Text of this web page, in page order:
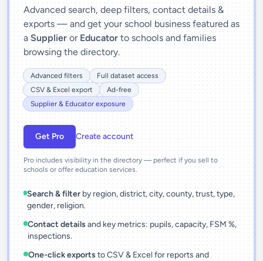
Advanced search, deep filters, contact details &
exports — and get your school business featured as
a Supplier or Educator to schools and families
browsing the directory.
Advanced filters
Full dataset access
CSV & Excel export
Ad-free
Supplier & Educator exposure
Get Pro Create account
Pro includes visibility in the directory — perfect if you sell to
schools or offer education services.
Search & filter by region, district, city, county, trust, type,
gender, religion.
Contact details and key metrics: pupils, capacity, FSM %,
inspections.
One-click exports to CSV & Excel for reports and